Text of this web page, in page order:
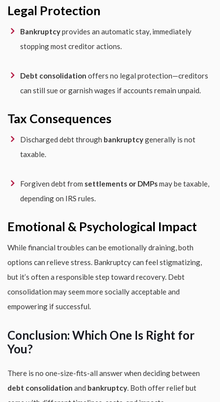
Legal Protection
Bankruptcyprovides an automatic stay, immediately
stopping most creditor actions.
Debt consolidation offers no legal protection—creditors
can still sue or garnish wages if accounts remain unpaid.
Tax Consequences
Discharged debt through bankruptcygenerally is not
taxable.
Forgiven debt from settlements or DMPsmay be taxable,
depending on IRS rules.
Emotional & Psychological Impact
While financial troubles can be emotionally draining, both
options can relieve stress. Bankruptcy can feel stigmatizing,
but it’s often a responsible step toward recovery. Debt
consolidation may seem more socially acceptable and
empowering if successful.
Conclusion: Which One Is Right for
You?
There is no one-size-fits-all answer when deciding between
debt consolidation and bankruptcy. Both offer relief but